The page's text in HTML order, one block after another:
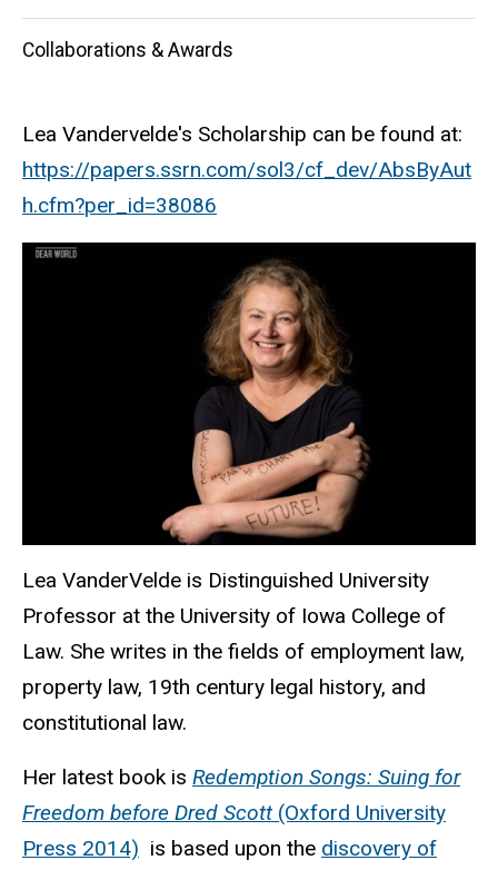
Collaborations & Awards
Lea Vandervelde's Scholarship can be found at:
https://papers.ssrn.com/sol3/cf_dev/AbsByAut
h.cfm?per_id=38086
Lea VanderVelde is Distinguished University
Professor at the University of Iowa College of
Law. She writes in the fields of employment law,
property law, 19th century legal history, and
constitutional law.
Her latest book is Redemption Songs: Suing for
Freedom before Dred Scott (Oxford University
Press 2014) is based upon the discovery of